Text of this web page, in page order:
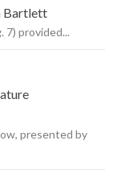
Bartlett
7) provided...
presented by